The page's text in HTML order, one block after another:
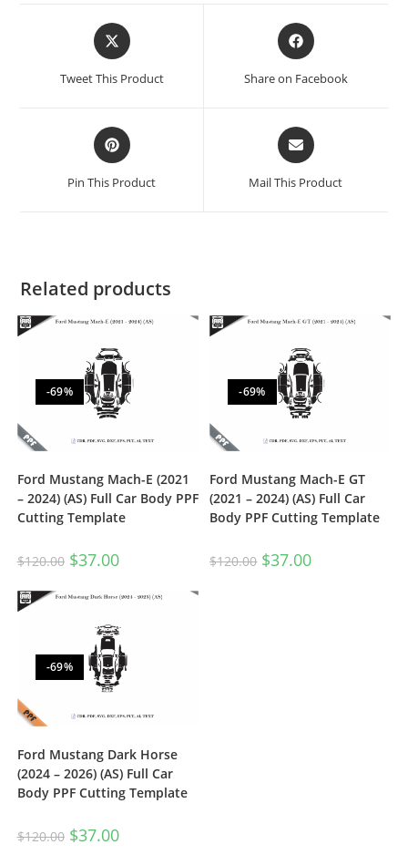
Tweet This Product Share on Facebook
Pin This Product Mail This Product
Related products
-69%
Ford Mustang Mach-E (2021
– 2024) (AS) Full Car Body PPF
Cutting Template
$120.00 $37.00
-69%
Ford Mustang Mach-E GT
(2021 – 2024) (AS) Full Car
Body PPF Cutting Template
$120.00 $37.00
-69%
Ford Mustang Dark Horse
(2024 – 2026) (AS) Full Car
Body PPF Cutting Template
$120.00 $37.00